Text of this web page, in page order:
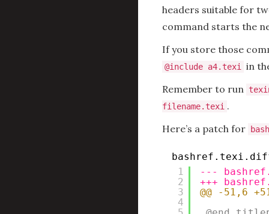
headers suitable for
command starts the
If you store those
@include a4.texi in
Remember to run
filename.texi .
Here’s a patch for
1
2
3
4
---
+++
@@ -51,6